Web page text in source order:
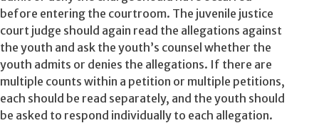
before entering the courtroom. The juvenile justice
court judge should again read the allegations against
the youth and ask the youth’s counsel whether the
youth admits or denies the allegations. If there are
multiple counts within a petition or multiple petitions,
each should be read separately, and the youth should
be asked to respond individually to each allegation.